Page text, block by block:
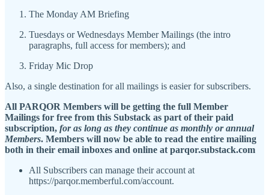
The Monday AM Briefing
Tuesdays or Wednesdays Member Mailings (the intro
paragraphs, full access for members); and
Friday Mic Drop
Also, a single destination for all mailings is easier for subscribers.
All PARQOR Members will be getting the full Member
Mailings for free from this Substack as part of their paid
subscription, for as long as they continue as monthly or annual
Members. Members will now be able to read the entire mailing
both in their email inboxes and online at parqor.substack.com
All Subscribers can manage their account at
https://parqor.memberful.com/account.